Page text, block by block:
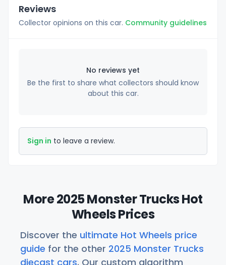
Reviews
Collector opinions on this car. Community guidelines
No reviews yet
Be the first to share what collectors should know
about this car.
Sign in to leave a review.
More 2025 Monster Trucks Hot
Wheels Prices
Discover the ultimate Hot Wheels price
guide for the other 2025 Monster Trucks
diecast cars. Our custom algorithm